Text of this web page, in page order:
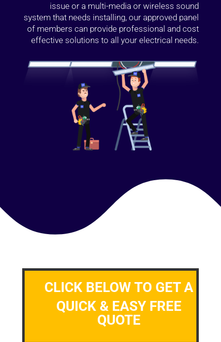
issue or a multi-media or wireless sound
system that needs installing, our approved panel
of members can provide professional and cost
effective solutions to all your electrical needs.
CLICK BELOW TO GET A
QUICK & EASY FREE
QUOTE